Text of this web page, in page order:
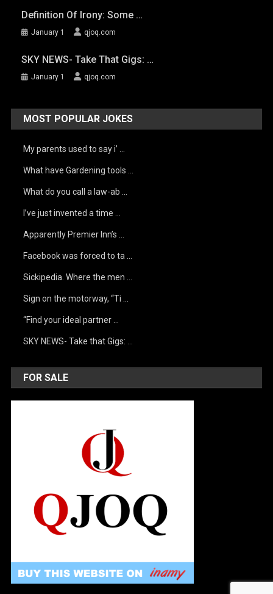
Definition Of Irony: Some …
January 1 qjoq.com
SKY NEWS- Take That Gigs: …
January 1 qjoq.com
MOST POPULAR JOKES
My parents used to say i’ …
What have Gardening tools …
What do you call a law-ab …
I’ve just invented a time …
Apparently Premier Inn’s …
Facebook was forced to ta …
Sickipedia. Where the men …
Sign on the motorway, “Ti …
“Find your ideal partner …
SKY NEWS- Take that Gigs: …
FOR SALE